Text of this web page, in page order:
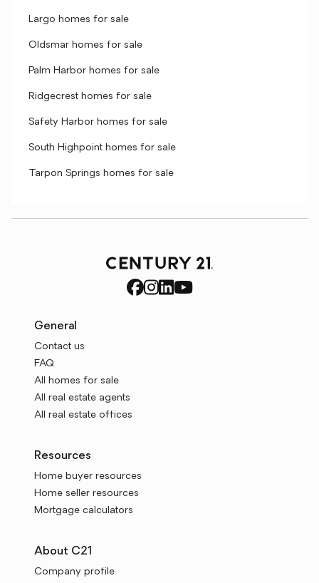
Largo homes for sale
Oldsmar homes for sale
Palm Harbor homes for sale
Ridgecrest homes for sale
Safety Harbor homes for sale
South Highpoint homes for sale
Tarpon Springs homes for sale
General
Contact us
FAQ
All homes for sale
All real estate agents
All real estate offices
Resources
Home buyer resources
Home seller resources
Mortgage calculators
About C21
Company profile